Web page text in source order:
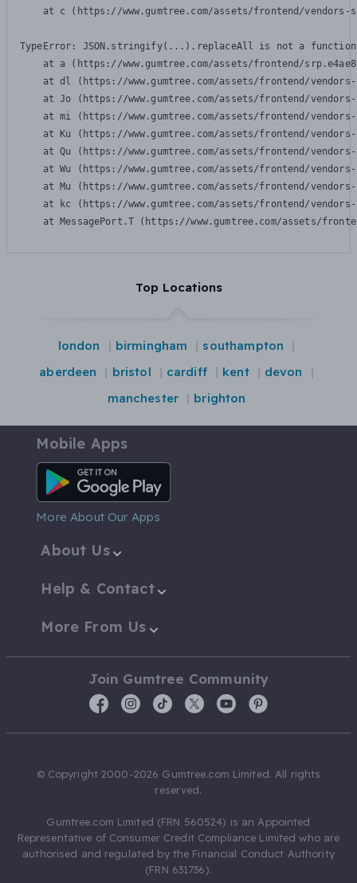
at c (https://www.gumtree.com/assets/frontend/
TypeError: JSON.stringify(...).replaceAll is not a function
at a (https://www.gumtree.com/assets/frontend/
at dl (https://www.gumtree.com/assets/frontend/
at Jo (https://www.gumtree.com/assets/frontend/
at mi (https://www.gumtree.com/assets/frontend/
at Ku (https://www.gumtree.com/assets/frontend/
at Qu (https://www.gumtree.com/assets/frontend/
at Wu (https://www.gumtree.com/assets/frontend/
at Mu (https://www.gumtree.com/assets/frontend/
at kc (https://www.gumtree.com/assets/frontend/
at MessagePort.T (https://www.gumtree.com/assets/
Top Locations
london birmingham
southampton
aberdeen
bristol cardiff kent
devon
manchester
brighton
Mobile Apps
Android App
More About Our Apps
About Us
Help & Contact
More From Us
Join Gumtree Community
© Copyright 2000-2026 Gumtree.com Limited. All rights
reserved.
Gumtree.com Limited (FRN 560524) is an Appointed
Representative of Consumer Credit Compliance Limited who are
authorised and regulated by the Financial Conduct Authority
(FRN 631736).